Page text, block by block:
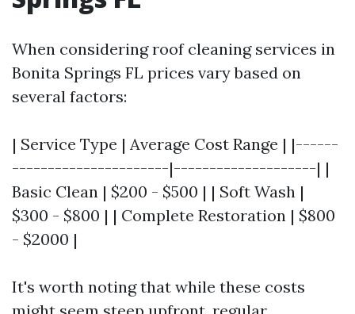
When considering roof cleaning services in
Bonita Springs FL prices vary based on
several factors:
| Service Type | Average Cost Range | |------
----------------------|--------------------| |
Basic Clean | $200 - $500 | | Soft Wash |
$300 - $800 | | Complete Restoration | $800
- $2000 |
It's worth noting that while these costs